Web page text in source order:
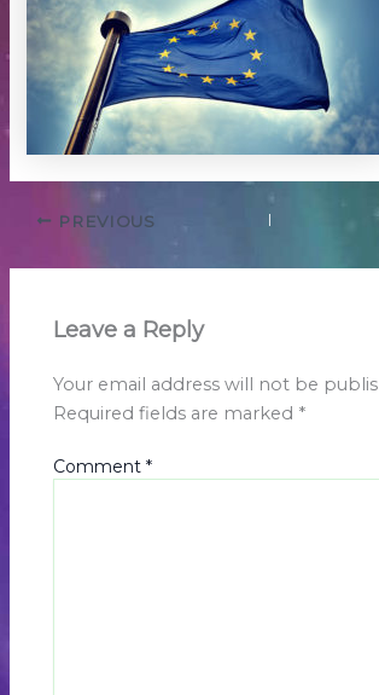
PREVIOUS
Leave a Reply
Your email address will not be
Required fields are marked *
Comment*